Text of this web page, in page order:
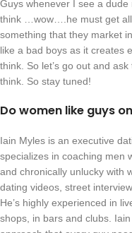
Guys whenever I see a
think …wow….he must get all
something that they market
like a bad boys as it creates
think. So let’s go out and
think. So stay tuned!
Do women like guys
Iain Myles is an executive
specializes in coaching men
and chronically unlucky with
dating videos, street
He’s highly experienced in
shops, in bars and clubs.